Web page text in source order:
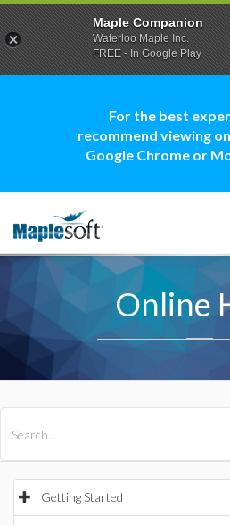
For the best
recommend viewing
Google Chrome or
Online
Getting Started
Maple Companion
Waterloo Maple Inc.
FREE - In Google Play